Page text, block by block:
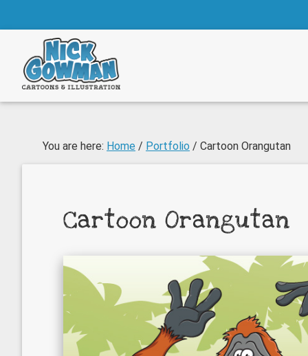
to
content
to
footer
You are here: Home / Portfolio / Cartoon Orangutan
Cartoon Orangutan